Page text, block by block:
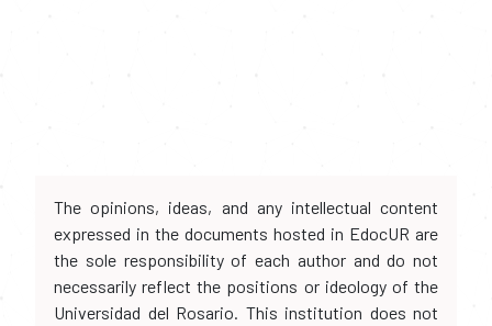
The opinions, ideas, and any intellectual content
expressed in the documents hosted in EdocUR are
the sole responsibility of each author and do not
necessarily reflect the positions or ideology of the
Universidad del Rosario. This institution does not